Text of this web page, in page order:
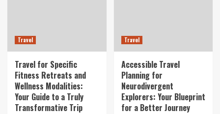
Travel
Travel for Specific
Fitness Retreats and
Wellness Modalities:
Your Guide to a Truly
Transformative Trip
Travel
Accessible Travel
Planning for
Neurodivergent
Explorers: Your Blueprint
for a Better Journey